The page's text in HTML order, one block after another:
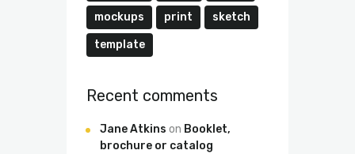
mockups print sketch
template
Recent comments
Jane Atkins on Booklet,
brochure or catalog